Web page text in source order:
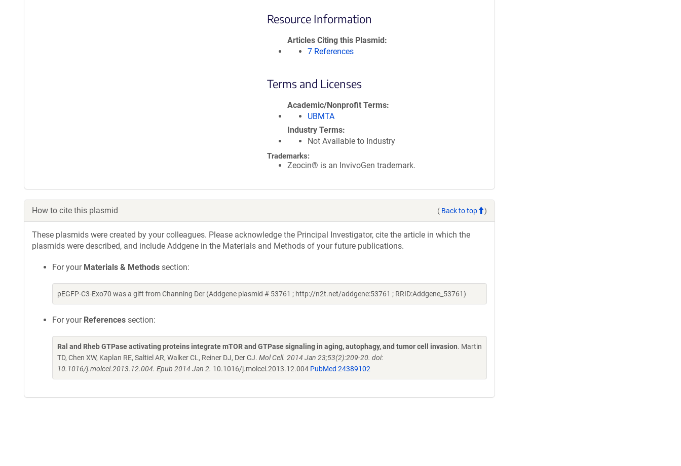
Resource Information
Articles Citing this Plasmid
7 References
Terms and Licenses
Academic/Nonprofit Terms
UBMTA
Industry Terms
Not Available to Industry
Trademarks:
Zeocin® is an InvivoGen trademark.
How to cite this plasmid ( Back to top )
These plasmids were created by your colleagues. Please acknowledge the Principal Investigator, cite the article in which the
plasmids were described, and include Addgene in the Materials and Methods of your future publications.
For your Materials & Methods section:
pEGFP-C3-Exo70 was a gift from Channing Der (Addgene plasmid # 53761 ; http://n2t.net/addgene:53761 ; RRID:Addgene_53761)
For your References section:
Ral and Rheb GTPase activating proteins integrate mTOR and GTPase signaling in aging, autophagy, and tumor cell invasion. Martin
TD, Chen XW, Kaplan RE, Saltiel AR, Walker CL, Reiner DJ, Der CJ. Mol Cell. 2014 Jan 23;53(2):209-20. doi:
10.1016/j.molcel.2013.12.004. Epub 2014 Jan 2. 10.1016/j.molcel.2013.12.004 PubMed 24389102